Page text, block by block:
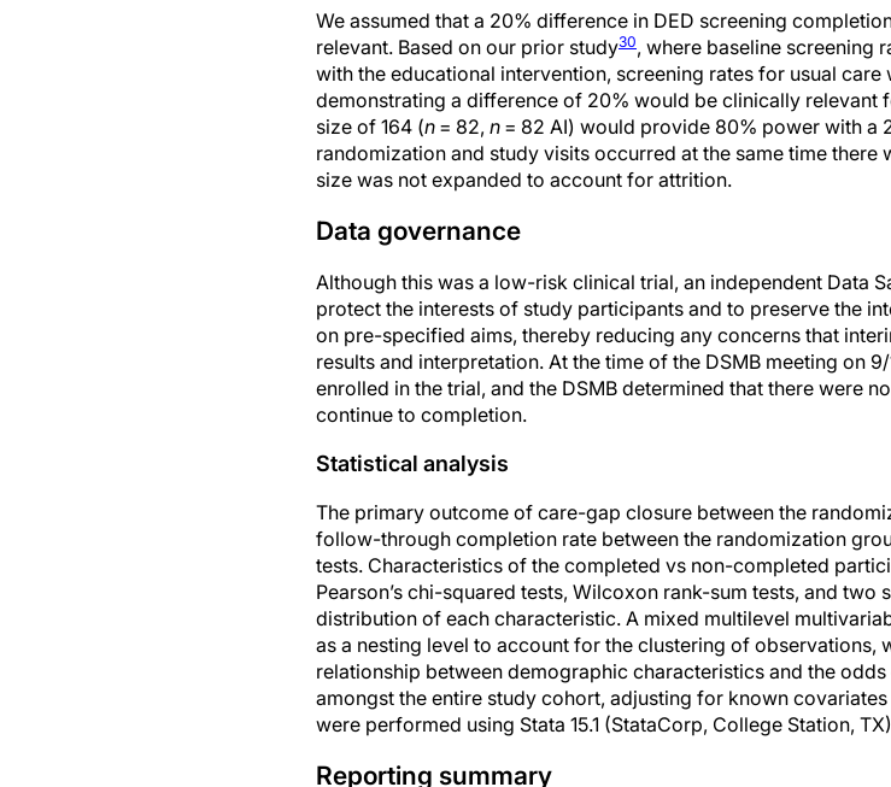
We assumed that a 20% difference in DED screening
relevant. Based on our prior study30, where baseline screening
with the educational intervention, screening rates for usual
demonstrating a difference of 20% would be clinically relevant
size of 164 (n = 82, n = 82 AI) would provide 80% power with a
randomization and study visits occurred at the same time
size was not expanded to account for attrition.
Data governance
Although this was a low-risk clinical trial, an independent Data
protect the interests of study participants and to preserve the
on pre-specified aims, thereby reducing any concerns that
results and interpretation. At the time of the DSMB meeting on
enrolled in the trial, and the DSMB determined that there were
continue to completion.
Statistical analysis
The primary outcome of care-gap closure between the
follow-through completion rate between the randomization
tests. Characteristics of the completed vs non-completed
Pearson’s chi-squared tests, Wilcoxon rank-sum tests, and two
distribution of each characteristic. A mixed multilevel
as a nesting level to account for the clustering of observations,
relationship between demographic characteristics and the
amongst the entire study cohort, adjusting for known
were performed using Stata 15.1 (StataCorp, College Station,
Reporting summary